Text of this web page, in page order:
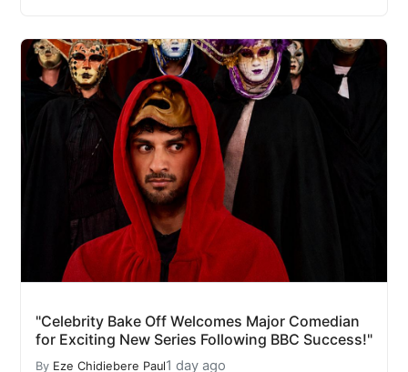
"Celebrity Bake Off Welcomes Major Comedian
for Exciting New Series Following BBC Success!"
By Eze Chidiebere Paul1 day ago